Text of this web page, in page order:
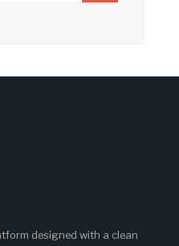
designed with a clean